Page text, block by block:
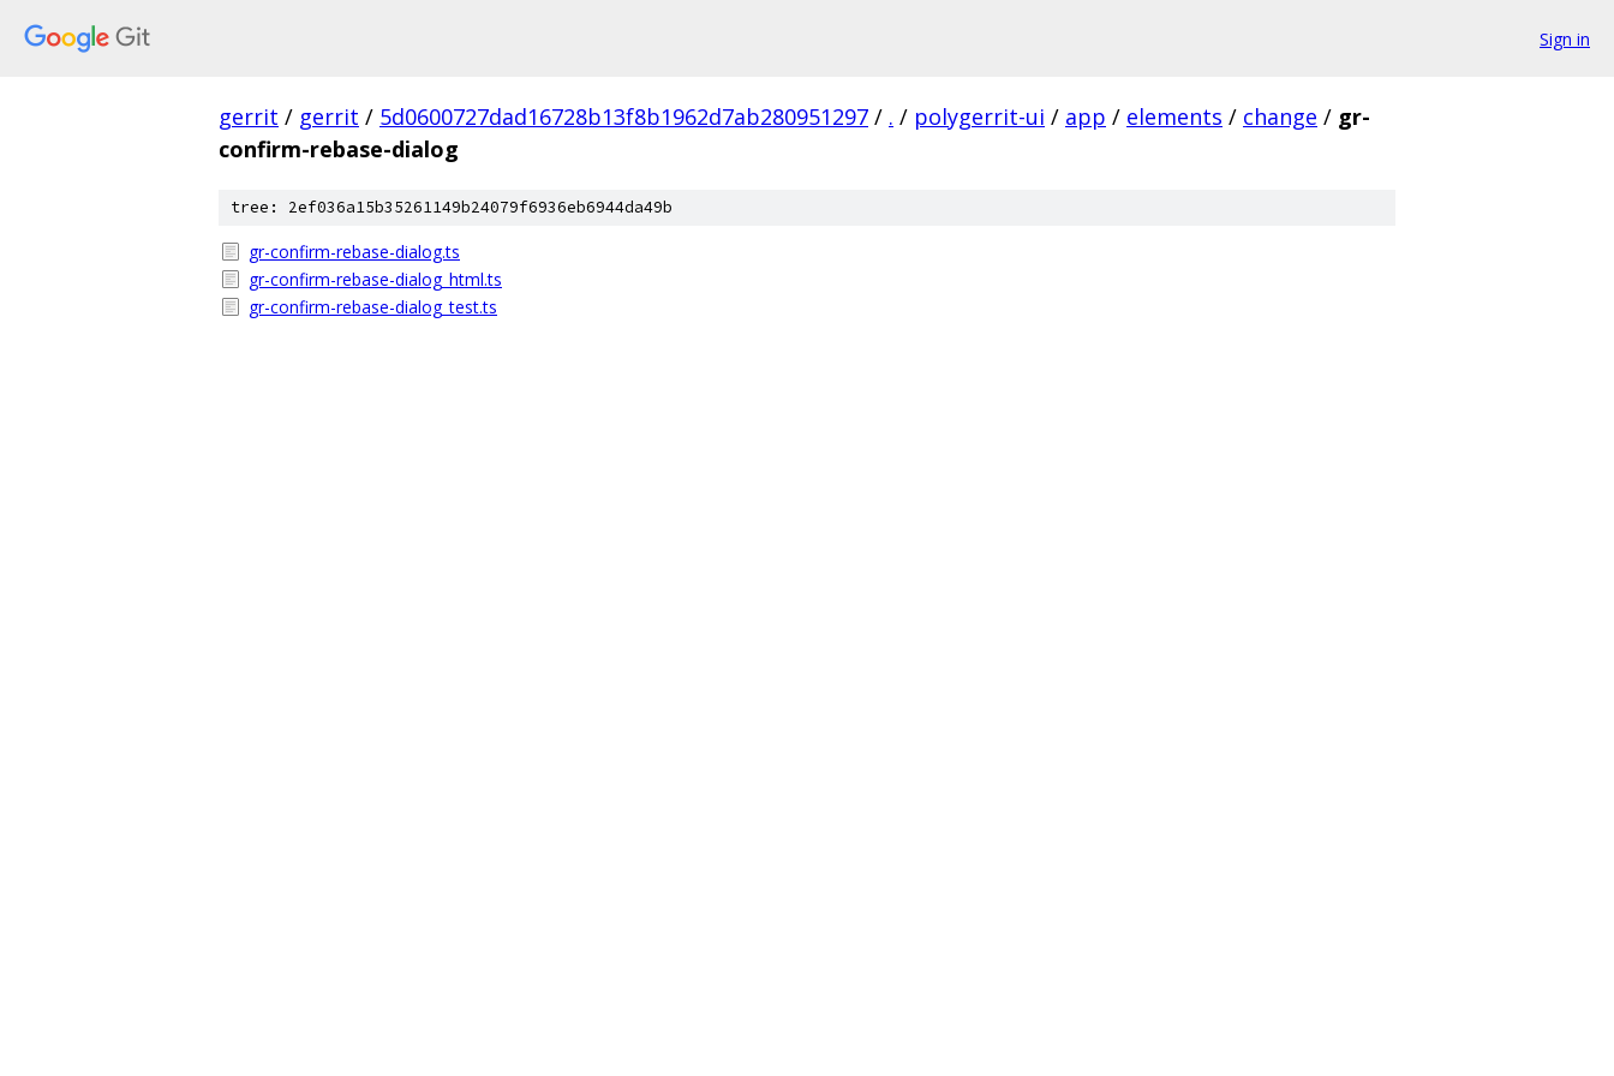
Sign in
gerrit / gerrit / 5d0600727dad16728b13f8b1962d7ab280951297 / . / polygerrit-ui / app / elements / change / gr-
confirm-rebase-dialog
tree: 2ef036a15b35261149b24079f6936eb6944da49b
gr-confirm-rebase-dialog.ts
gr-confirm-rebase-dialog_html.ts
gr-confirm-rebase-dialog_test.ts